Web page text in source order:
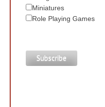
Miniatures
Role Playing Games